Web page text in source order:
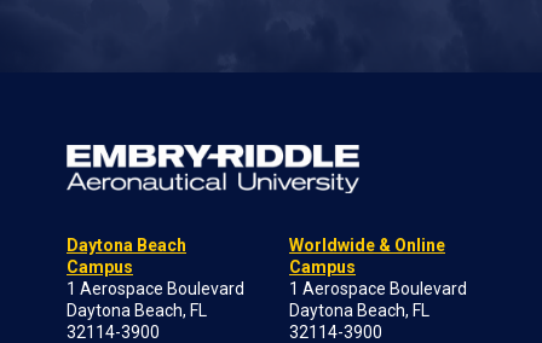
Daytona Beach
Campus
1 Aerospace Boulevard
Daytona Beach, FL
32114-3900
Worldwide & Online
Campus
1 Aerospace Boulevard
Daytona Beach, FL
32114-3900